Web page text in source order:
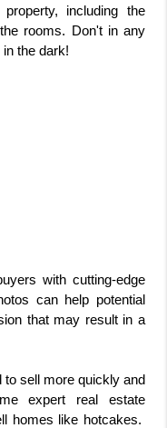
including the
rooms. Don't in any
the dark!
with cutting-edge
can help potential
that may result in a
to sell more quickly and
expert real estate
homes like hotcakes.